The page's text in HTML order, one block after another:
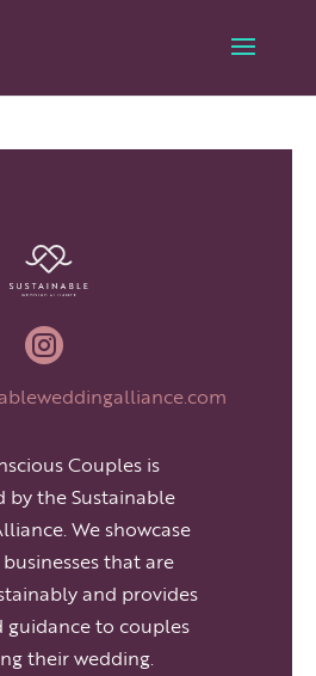

Couples is
by the Sustainable
We showcase
that are
and provides
guidance to couples
their wedding.